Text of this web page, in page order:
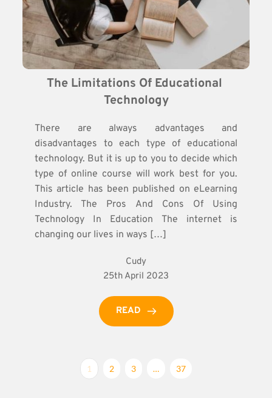
The Limitations Of Educational
Technology
There are always advantages and
disadvantages to each type of educational
technology. But it is up to you to decide which
type of online course will work best for you.
This article has been published on eLearning
Industry. The Pros And Cons Of Using
Technology In Education The internet is
changing our lives in ways […]
Cudy
25th April 2023
READ
1 2 3 … 37